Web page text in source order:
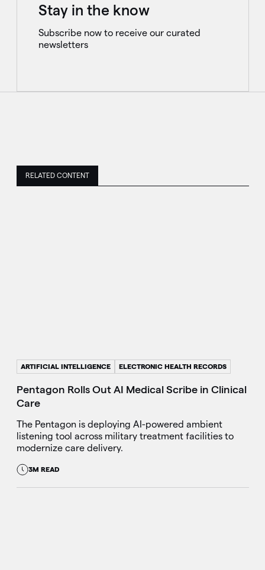
Stay in the know
Subscribe now to receive our curated
newsletters
RELATED CONTENT
ARTIFICIAL INTELLIGENCE ELECTRONIC HEALTH RECORDS
Pentagon Rolls Out AI Medical Scribe in Clinical
Care
The Pentagon is deploying AI-powered ambient
listening tool across military treatment facilities to
modernize care delivery.
3M READ